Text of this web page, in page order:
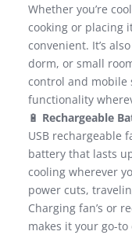
Whether you’re
cooking or placing
convenient. It’s
dorm, or small
control and mobile
functionality
🔋 Rechargeable
USB rechargeable
battery that lasts
cooling wherever
power cuts,
Charging fan’s or
makes it your go-